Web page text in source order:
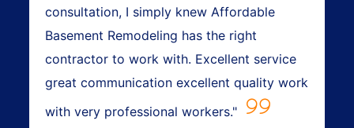
consultation, I simply knew Affordable
Basement Remodeling has the right
contractor to work with. Excellent service
great communication excellent quality work
with very professional workers."